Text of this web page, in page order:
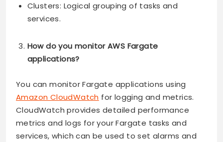
Clusters: Logical grouping of tasks and
services.
How do you monitor AWS Fargate
applications?
You can monitor Fargate applications using
Amazon CloudWatch for logging and metrics.
CloudWatch provides detailed performance
metrics and logs for your Fargate tasks and
services, which can be used to set alarms and